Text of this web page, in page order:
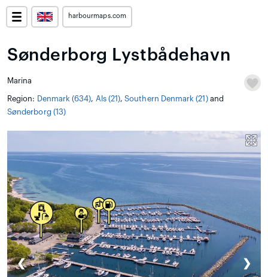
harbourmaps.com
Sønderborg Lystbådehavn
Marina
Region: Denmark (634), Als (21),Southern Denmark (21)and
Sønderborg (13)
❮ ❯